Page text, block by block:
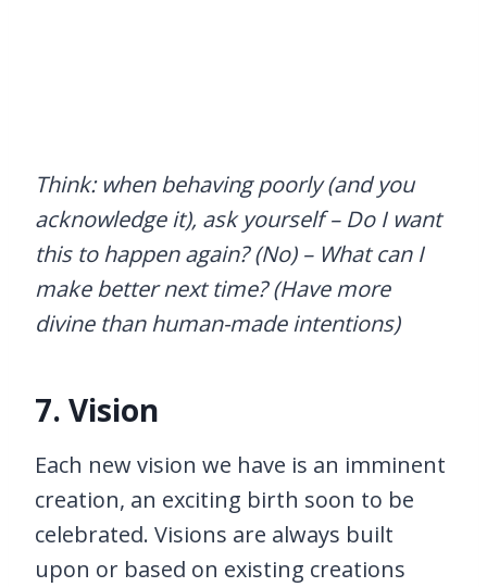
Think: when behaving poorly (and you
acknowledge it), ask yourself – Do I want
this to happen again? (No) – What can I
make better next time? (Have more
divine than human-made intentions)
7. Vision
Each new vision we have is an imminent
creation, an exciting birth soon to be
celebrated. Visions are always built
upon or based on existing creations